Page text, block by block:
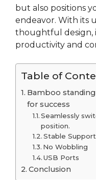
but also positions
endeavor. With its
thoughtful design,
productivity and
Table of
Bamboo
for success
Seamlessly
position.
Stable
No Wobbling
USB Ports
Conclusion